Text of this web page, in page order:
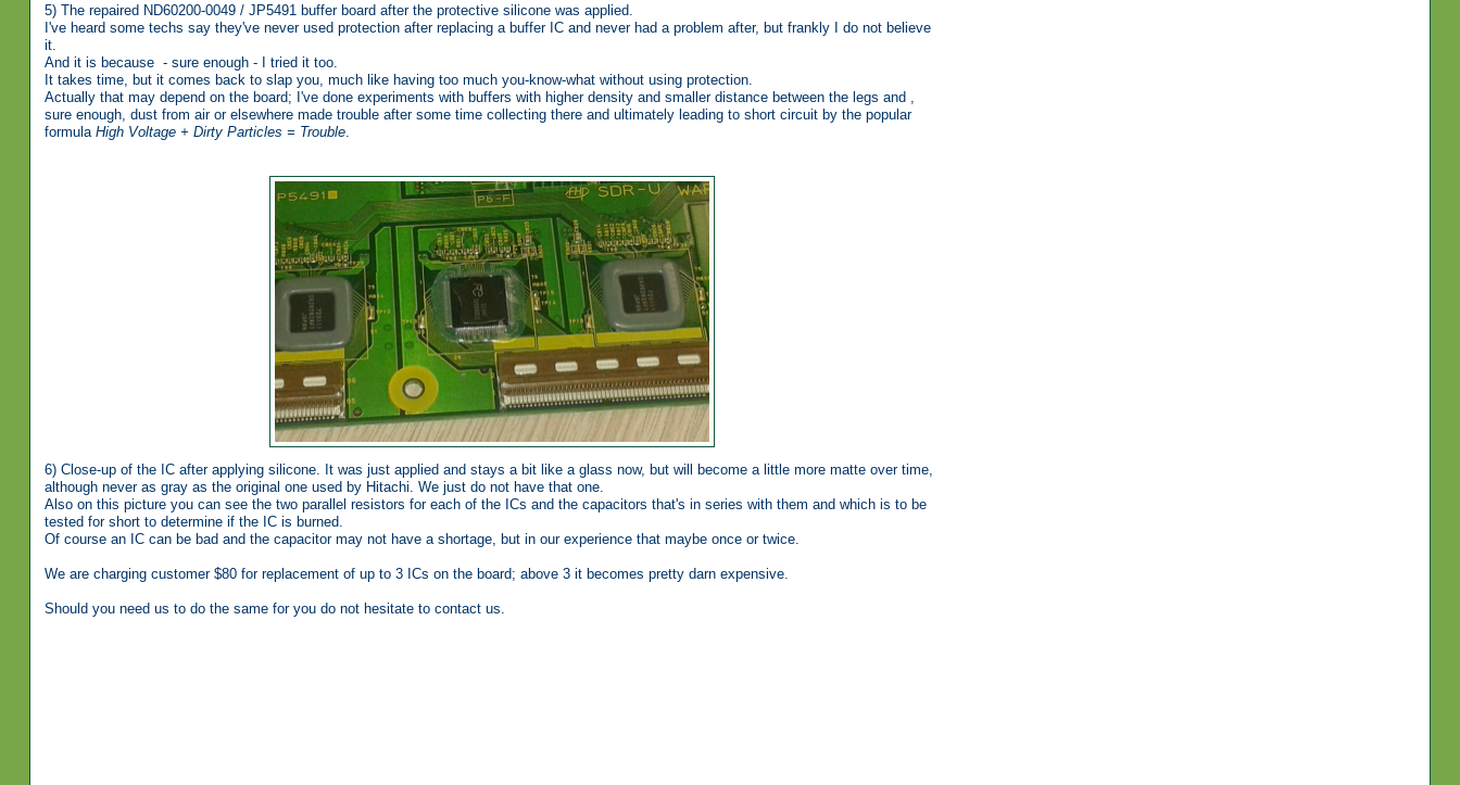
5) The repaired ND60200-0049 / JP5491 buffer board after the protective silicone was applied.
I've heard some techs say they've never used protection after replacing a buffer IC and never had a problem after, but frankly I do not believe
it.
And it is because - sure enough - I tried it too.
It takes time, but it comes back to slap you, much like having too much you-know-what without using protection.
Actually that may depend on the board; I've done experiments with buffers with higher density and smaller distance between the legs and ,
sure enough, dust from air or elsewhere made trouble after some time collecting there and ultimately leading to short circuit by the popular
formula High Voltage + Dirty Particles = Trouble.
6) Close-up of the IC after applying silicone. It was just applied and stays a bit like a glass now, but will become a little more matte over time,
although never as gray as the original one used by Hitachi. We just do not have that one.
Also on this picture you can see the two parallel resistors for each of the ICs and the capacitors that's in series with them and which is to be
tested for short to determine if the IC is burned.
Of course an IC can be bad and the capacitor may not have a shortage, but in our experience that maybe once or twice.
We are charging customer $80 for replacement of up to 3 ICs on the board; above 3 it becomes pretty darn expensive.
Should you need us to do the same for you do not hesitate to contact us.